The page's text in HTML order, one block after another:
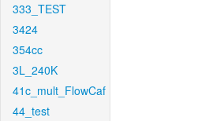
333_TEST
3424
354cc
3L_240K
41c_mult_FlowCaf
44_test